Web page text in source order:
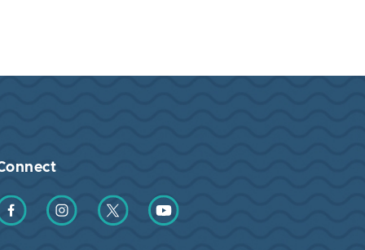
us on Facebook
Find us on Instagram
Find us on Twitter
Find us on YouTube